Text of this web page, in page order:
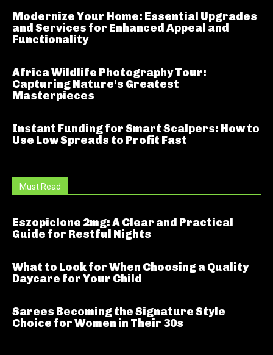
Modernize Your Home: Essential Upgrades
and Services for Enhanced Appeal and
Functionality
Africa Wildlife Photography Tour:
Capturing Nature’s Greatest
Masterpieces
Instant Funding for Smart Scalpers: How to
Use Low Spreads to Profit Fast
Must Read
Eszopiclone 2mg: A Clear and Practical
Guide for Restful Nights
What to Look for When Choosing a Quality
Daycare for Your Child
Sarees Becoming the Signature Style
Choice for Women in Their 30s